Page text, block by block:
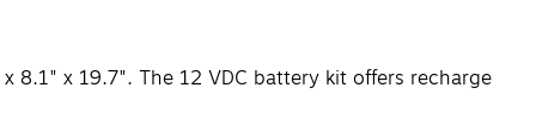
8.1" x 19.7". The 12 VDC battery kit offers recharge